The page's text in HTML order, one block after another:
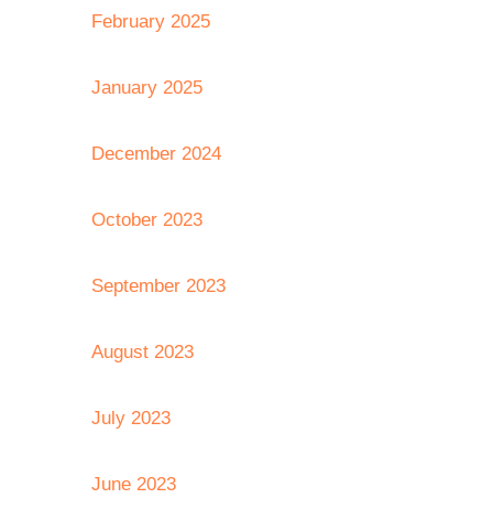
February 2025
January 2025
December 2024
October 2023
September 2023
August 2023
July 2023
June 2023